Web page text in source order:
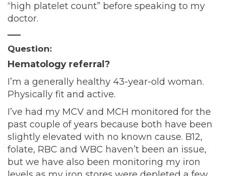
“high platelet count” before speaking to my
doctor.
—–
Question:
Hematology referral?
I’m a generally healthy 43-year-old woman.
Physically fit and active.
I’ve had my MCV and MCH monitored for the
past couple of years because both have been
slightly elevated with no known cause. B12,
folate, RBC and WBC haven’t been an issue,
but we have also been monitoring my iron